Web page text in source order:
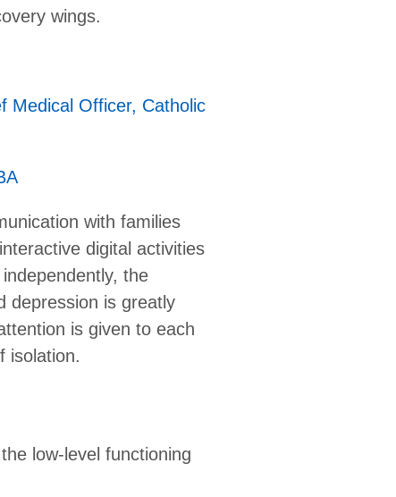
wings.
Medical Officer, Catholic
with families
digital activities
the
depression is greatly
is given to each
isolation.
low-level functioning